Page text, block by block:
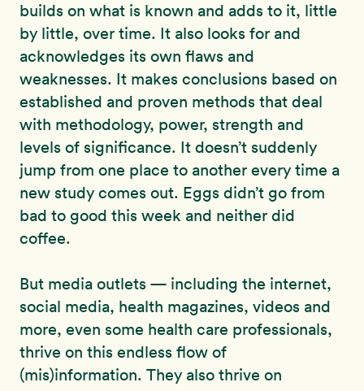
builds on what is known and adds to it, little
by little, over time. It also looks for and
acknowledges its own flaws and
weaknesses. It makes conclusions based on
established and proven methods that deal
with methodology, power, strength and
levels of significance. It doesn’t suddenly
jump from one place to another every time a
new study comes out. Eggs didn’t go from
bad to good this week and neither did
coffee.
But media outlets — including the internet,
social media, health magazines, videos and
more, even some health care professionals,
thrive on this endless flow of
(mis)information. They also thrive on